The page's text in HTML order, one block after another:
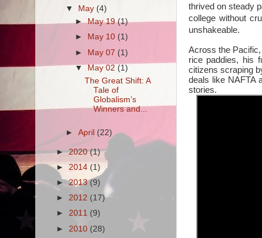
thrived on steady
college without
unshakeable.
Across the Pacific,
rice paddies, his
citizens scraping
deals like NAFTA
stories.
▼ May (4)
►May 19(1)
►
May 10 (1)
► May 07 (1)
▼May 02 (1)
The Great Shift: A
Tale of
Globalism’s
Winners and...
► April (22)
►2020(1)
► 2014 (1)
►2013(9)
► 2012 (17)
► 2011 (9)
► 2010 (28)